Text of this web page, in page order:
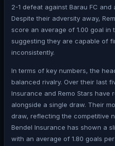
2-1 defeat against Barau FC and
Despite their adversity away,
score an average of 1.00 goal in
suggesting they are capable of
inconsistently.
In terms of key numbers, the
balanced rivalry. Over their last
Insurance and Remo Stars have
alongside a single draw. Their
draw, reflecting the competitive
Bendel Insurance has shown a
with an average of 1.80 goals